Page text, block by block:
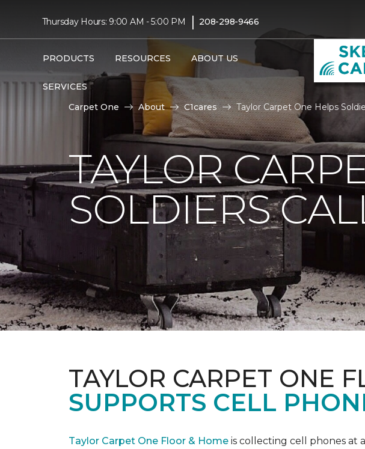
Thursday Hours: 9:00 AM - 5:00 PM | 208-298-9466
PRODUCTS RESOURCES ABOUT US
SERVICES
Carpet One About C1cares Taylor Carpet One Helps
TAYLOR
SOLDIERS
TAYLOR CARPET ONE
SUPPORTS CELL
Taylor Carpet One Floor & Home is collecting cell phones at